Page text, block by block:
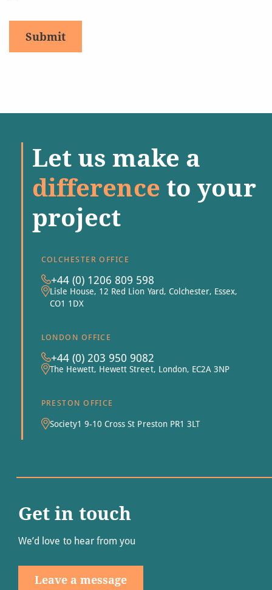
Let us make a
difference to your
project
COLCHESTER OFFICE
+44 (0) 1206 809 598
Lisle House, 12 Red Lion Yard, Colchester, Essex,
CO1 1DX
LONDON OFFICE
+44 (0) 203 950 9082
The Hewett, Hewett Street, London, EC2A 3NP
PRESTON OFFICE
Society1 9-10 Cross St Preston PR1 3LT
Get in touch
We’d love to hear from you
Leave a message